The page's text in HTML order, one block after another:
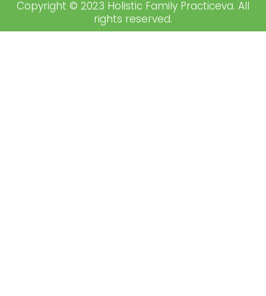
Copyright © 2023 Holistic Family Practiceva. All
rights reserved.